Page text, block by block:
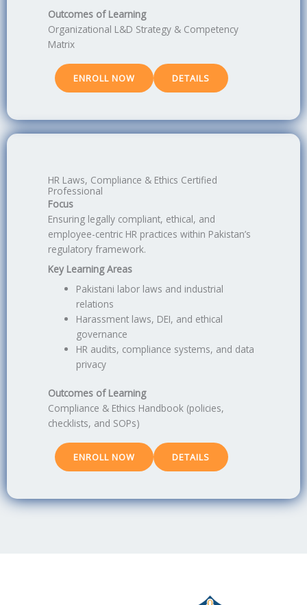
Outcomes of Learning
Organizational L&D Strategy & Competency
Matrix
ENROLL NOW DETAILS
HR Laws, Compliance & Ethics Certified
Professional
Focus
Ensuring legally compliant, ethical, and
employee-centric HR practices within Pakistan’s
regulatory framework.
Key Learning Areas
Pakistani labor laws and industrial
relations
Harassment laws, DEI, and ethical
governance
HR audits, compliance systems, and data
privacy
Outcomes of Learning
Compliance & Ethics Handbook (policies,
checklists, and SOPs)
ENROLL NOW DETAILS